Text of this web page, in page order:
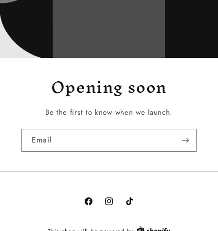
Opening soon
Be the first to know when we launch.
Email
FacebookInstagramTikTok